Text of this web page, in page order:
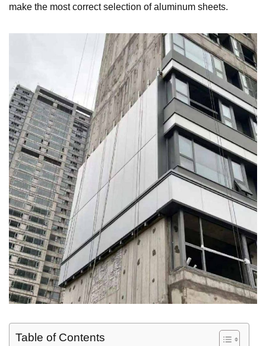
make the most correct selection of aluminum sheets.
Table of Contents